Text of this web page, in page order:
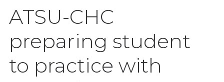
ATSU-CHC
preparing student
to practice with